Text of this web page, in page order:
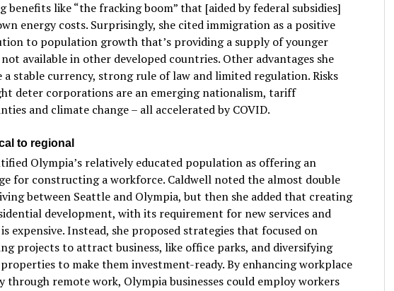
benefits like “the fracking boom” that [aided by federal subsidies]
energy costs. Surprisingly, she cited immigration as a positive
to population growth that’s providing a supply of younger
available in other developed countries. Other advantages she
a stable currency, strong rule of law and limited regulation. Risks
deter corporations are an emerging nationalism, tariff
and climate change – all accelerated by COVID.
to regional
Olympia’s relatively educated population as offering an
for constructing a workforce. Caldwell noted the almost double
between Seattle and Olympia, but then she added that creating
development, with its requirement for new services and
expensive. Instead, she proposed strategies that focused on
projects to attract business, like office parks, and diversifying
to make them investment-ready. By enhancing workplace
through remote work, Olympia businesses could employ workers